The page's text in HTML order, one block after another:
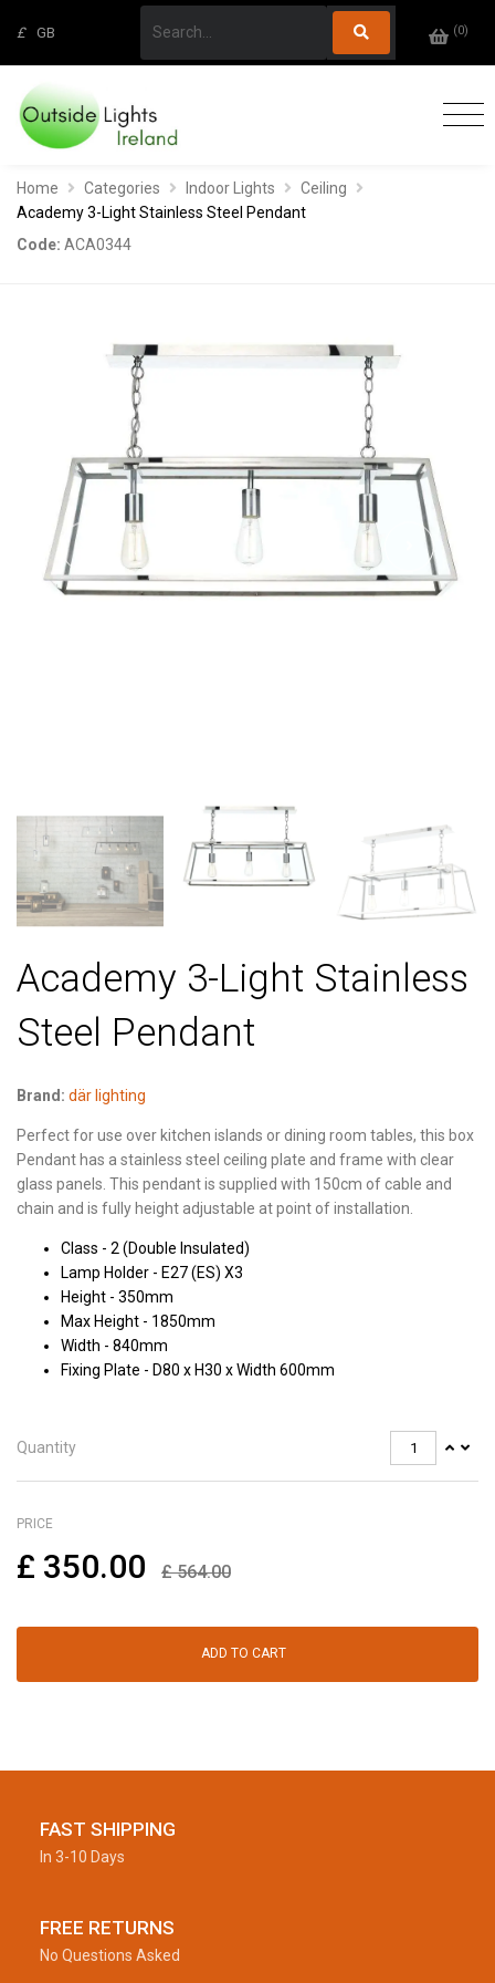
£ GB (0)
Home Categories Indoor Lights
Ceiling
Academy 3-Light Stainless Steel Pendant
Code: ACA0344
Academy 3-Light Stainless
Steel Pendant
Brand: där lighting
Perfect for use over kitchen islands or dining room tables, this box
Pendant has a stainless steel ceiling plate and frame with clear
glass panels. This pendant is supplied with 150cm of cable and
chain and is fully height adjustable at point of installation.
Class - 2 (Double Insulated)
Lamp Holder - E27 (ES) X3
Height - 350mm
Max Height - 1850mm
Width - 840mm
Fixing Plate - D80 x H30 x Width 600mm
Quantity
PRICE
£ 350.00 £564.00
ADD TO CART
FAST SHIPPING
In 3-10 Days
FREE RETURNS
No Questions Asked